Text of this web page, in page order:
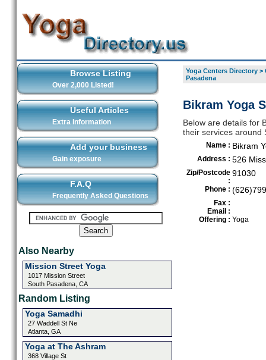
Browse Listing
Over 2,000 Listed!
Useful Articles
Extra Information
Add your business
Gain exposure
F.A.Q
Frequently Asked Questions
Also Nearby
Mission Street Yoga
1017 Mission Street
South Pasadena, CA
Random Listing
Yoga Samadhi
27 Waddell St Ne
Atlanta, GA
Yoga at The Ashram
368 Village St
Yoga Centers Directory>
Pasadena
Bikram Yoga
Below are details for
their services around
Name : Bikram
Address : 526
Zip/Postcode
:
91030
Phone :
Fax :
Email :
Offering : Yoga